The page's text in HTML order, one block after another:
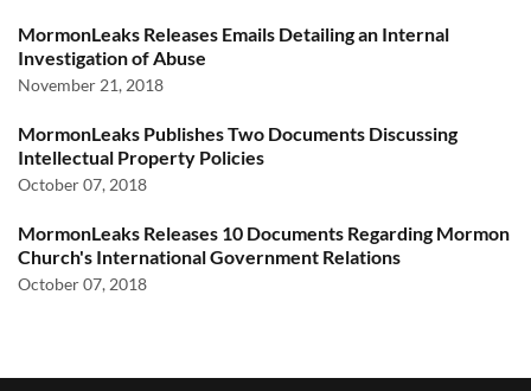
MormonLeaks Releases Emails Detailing an Internal
Investigation of Abuse
November 21, 2018
MormonLeaks Publishes Two Documents Discussing
Intellectual Property Policies
October 07, 2018
MormonLeaks Releases 10 Documents Regarding Mormon
Church's International Government Relations
October 07, 2018